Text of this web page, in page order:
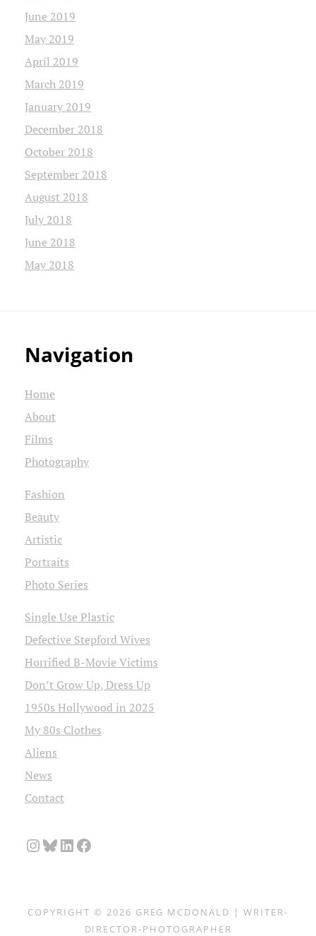
June 2019
May 2019
April 2019
March 2019
January 2019
December 2018
October 2018
September 2018
August 2018
July 2018
June 2018
May 2018
Navigation
Home
About
Films
Photography
Fashion
Beauty
Artistic
Portraits
Photo Series
Single Use Plastic
Defective Stepford Wives
Horrified B-Movie Victims
Don’t Grow Up, Dress Up
1950s Hollywood in 2025
My 80s Clothes
Aliens
News
Contact
Instagram
Bluesky
LinkedIn
Facebook
COPYRIGHT © 2026 GREG MCDONALD | WRITER-
DIRECTOR-PHOTOGRAPHER